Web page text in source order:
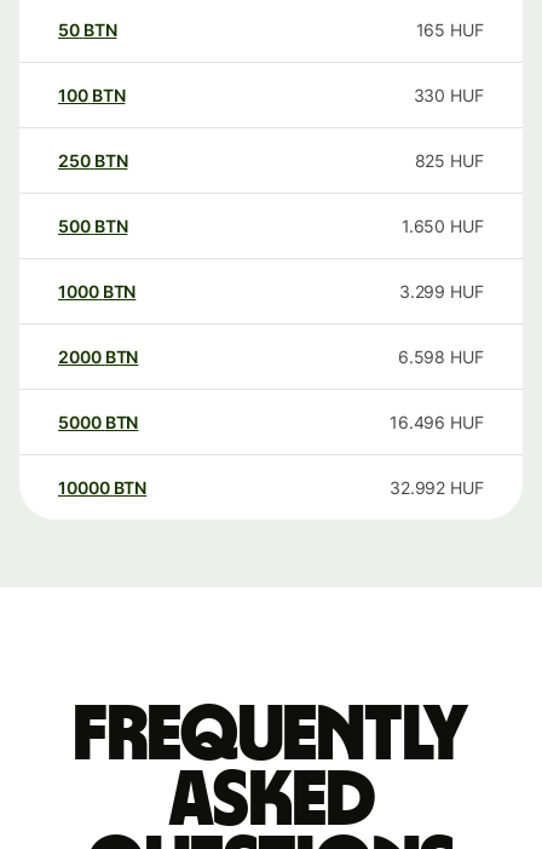
50 BTN 165 HUF
100 BTN 330 HUF
250 BTN 825 HUF
500 BTN 1.650 HUF
1000 BTN 3.299 HUF
2000 BTN 6.598 HUF
5000 BTN 16.496 HUF
10000 BTN 32.992 HUF
Frequently
asked